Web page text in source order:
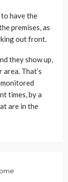
have the
premises, as
out front.
they show up,
That’s
times, by a
are in the